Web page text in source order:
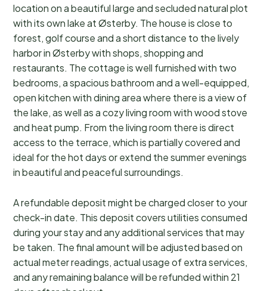
location on a beautiful large and secluded natural plot
with its own lake at Østerby. The house is close to
forest, golf course and a short distance to the lively
harbor in Østerby with shops, shopping and
restaurants. The cottage is well furnished with two
bedrooms, a spacious bathroom and a well-equipped,
open kitchen with dining area where there is a view of
the lake, as well as a cozy living room with wood stove
and heat pump. From the living room there is direct
access to the terrace, which is partially covered and
ideal for the hot days or extend the summer evenings
in beautiful and peaceful surroundings.
A refundable deposit might be charged closer to your
check-in date. This deposit covers utilities consumed
during your stay and any additional services that may
be taken. The final amount will be adjusted based on
actual meter readings, actual usage of extra services,
and any remaining balance will be refunded within 21